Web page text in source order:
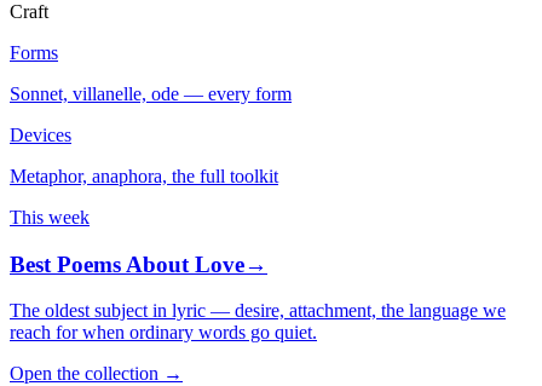
Craft
Forms
Sonnet, villanelle, ode — every form
Devices
Metaphor, anaphora, the full toolkit
This week
Best Poems About Love→
The oldest subject in lyric — desire, attachment, the language we
reach for when ordinary words go quiet.
Open the collection →